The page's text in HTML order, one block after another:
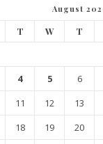
August
T W T
4 5 6
11 12 13
18 19 20